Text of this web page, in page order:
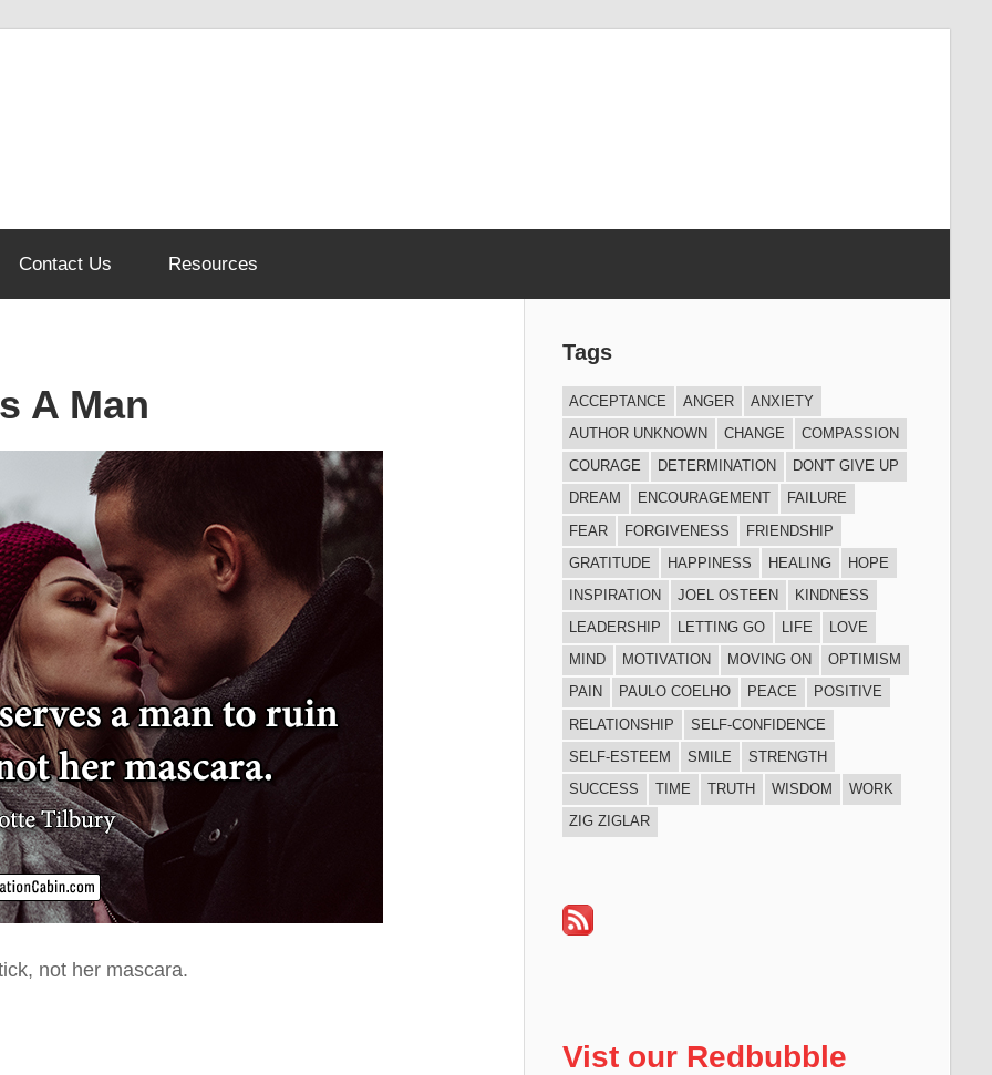
Contact Us Resources
A Man
, not her mascara.
Tags
ACCEPTANCE ANGER
ANXIETY
AUTHOR UNKNOWN
CHANGE
COMPASSION
COURAGE
DETERMINATION
DON'T GIVE UP
DREAM
ENCOURAGEMENT
FAILURE
FEAR
FORGIVENESS
FRIENDSHIP
GRATITUDE
HAPPINESS HEALING
HOPE
INSPIRATION
JOEL OSTEEN
KINDNESS
LEADERSHIP
LETTING GO LIFE
LOVE
MIND
MOTIVATION MOVING ON
OPTIMISM
PAIN
PAULO COELHO PEACE
POSITIVE
RELATIONSHIP
SELF-CONFIDENCE
SELF-ESTEEM
SMILE
STRENGTH
SUCCESS
TIME TRUTH WISDOM
WORK
ZIG ZIGLAR
Vist our Redbubble